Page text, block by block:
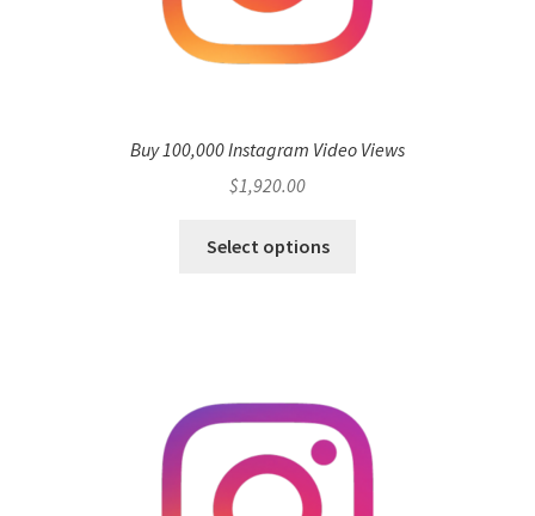
Buy 100,000 Instagram Video Views
$1,920.00
Select options